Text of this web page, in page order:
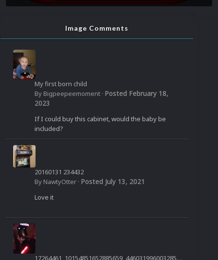
Image Comments
My first born child
By Bigpeepeemoment · Posted February 18,
2023
If I could buy this cabinet, would the baby be
included?
20160131 234432
By NawtyOtter · Posted July 13, 2021
Love it
17264461_10154851652885659_4460319960032850